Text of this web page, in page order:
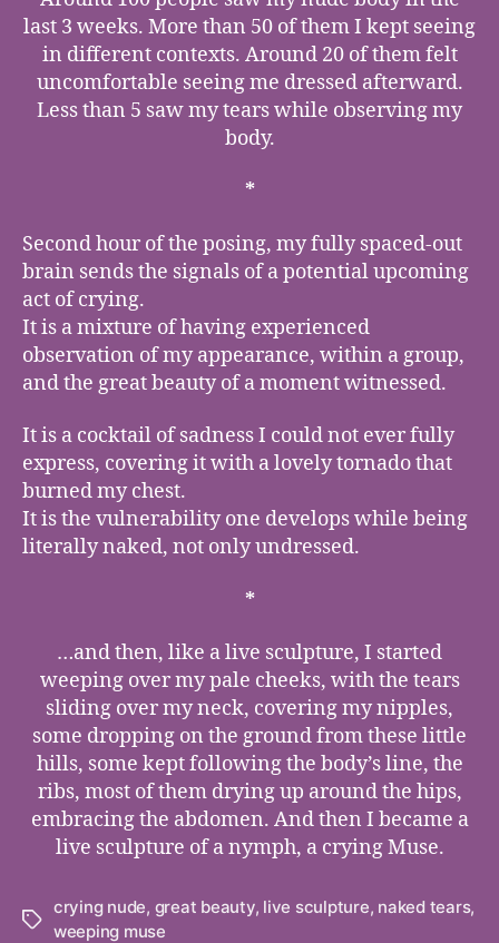
last 3 weeks. More than 50 of them I kept seeing
in different contexts. Around 20 of them felt
uncomfortable seeing me dressed afterward.
Less than 5 saw my tears while observing my
body.
*
Second hour of the posing, my fully spaced-out
brain sends the signals of a potential upcoming
act of crying.
It is a mixture of having experienced
observation of my appearance, within a group,
and the great beauty of a moment witnessed.
It is a cocktail of sadness I could not ever fully
express, covering it with a lovely tornado that
burned my chest.
It is the vulnerability one develops while being
literally naked, not only undressed.
*
…and then, like a live sculpture, I started
weeping over my pale cheeks, with the tears
sliding over my neck, covering my nipples,
some dropping on the ground from these little
hills, some kept following the body’s line, the
ribs, most of them drying up around the hips,
embracing the abdomen. And then I became a
live sculpture of a nymph, a crying Muse.
Tags
crying nude, great beauty, live sculpture, naked tears,
weeping muse